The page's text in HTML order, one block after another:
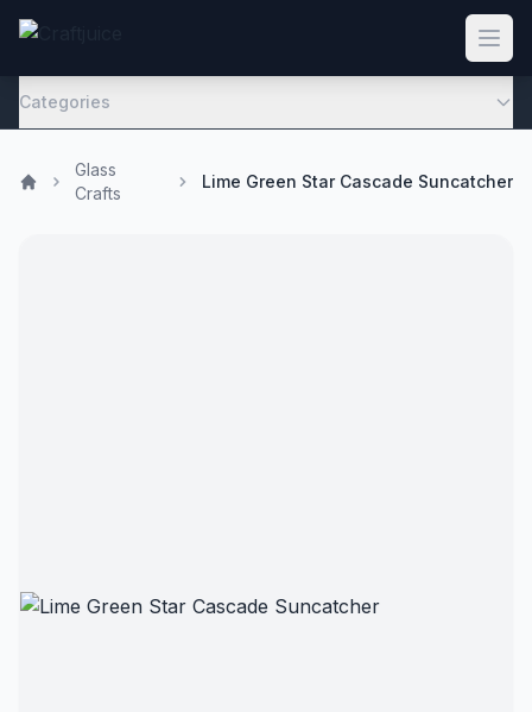
Categories
Glass
Crafts
Lime Green Star Cascade Suncatcher